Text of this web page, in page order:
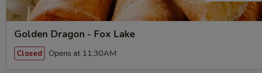
Golden Dragon - Fox Lake
Closed Opens at 11:30AM